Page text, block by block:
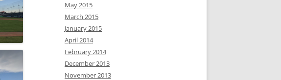
May 2015
March 2015
January 2015
April 2014
February 2014
December 2013
November 2013